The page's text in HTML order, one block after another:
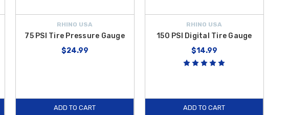
RHINO USA
75 PSI Tire Pressure Gauge
$24.99
ADD TO CART
RHINO USA
150 PSI Digital Tire Gauge
$14.99
ADD TO CART